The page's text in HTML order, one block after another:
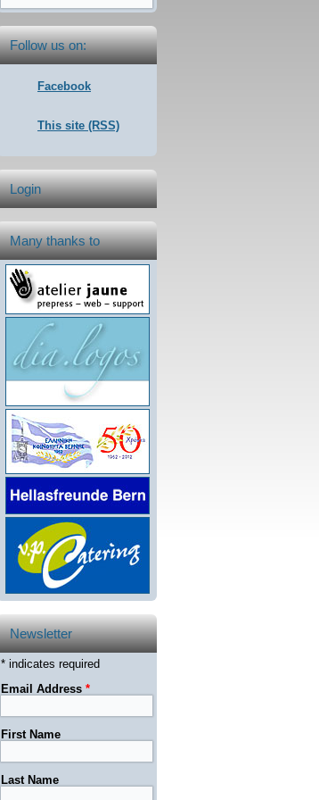
Follow us on:
Facebook
This site (RSS)
Login
Many thanks to
Newsletter
* indicates required
Email Address *
First Name
Last Name